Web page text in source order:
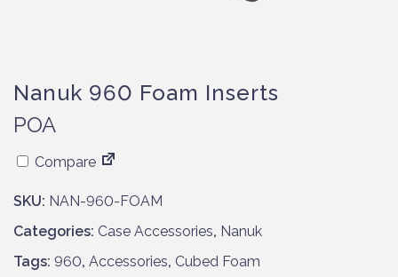
Nanuk 960 Foam Inserts
POA
Compare
SKU: NAN-960-FOAM
Categories: Case Accessories, Nanuk
Tags: 960, Accessories, Cubed Foam